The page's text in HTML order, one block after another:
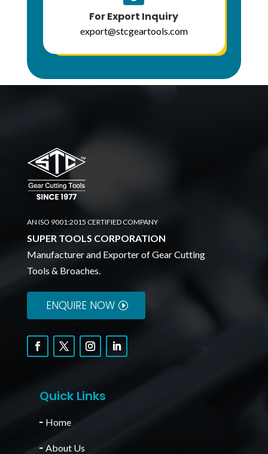
For Export Inquiry
export@stcgeartools.com
AN ISO 9001:2015 CERTIFIED COMPANY
SUPER TOOLS CORPORATION
Manufacturer and Exporter of Gear Cutting
Tools & Broaches.
ENQUIRE NOW
Quick Links
╴ Home
╴About Us